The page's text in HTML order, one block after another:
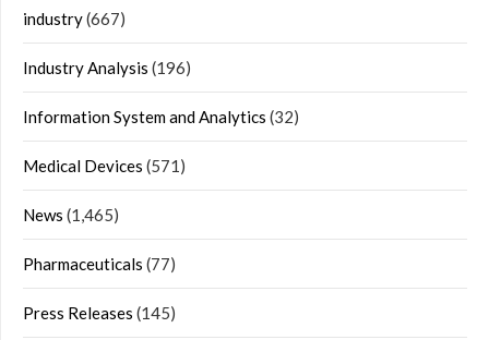
industry(667)
Industry Analysis (196)
Information System and Analytics (32)
Medical Devices (571)
News (1,465)
Pharmaceuticals (77)
Press Releases (145)